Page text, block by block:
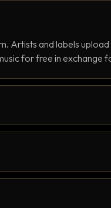
Artists and labels
for free in exchange